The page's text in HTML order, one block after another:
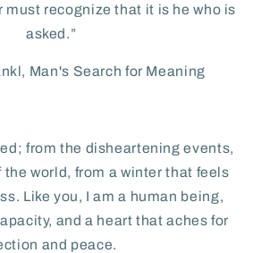
must recognize that it is he who is
asked.”
Man's Search for Meaning
from the disheartening events,
the world, from a winter that feels
Like you, I am a human being,
and a heart that aches for
and peace.